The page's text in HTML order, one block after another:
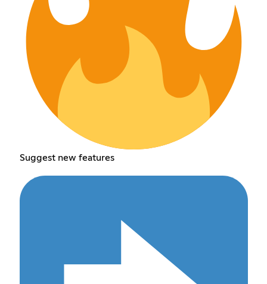
Suggest new features